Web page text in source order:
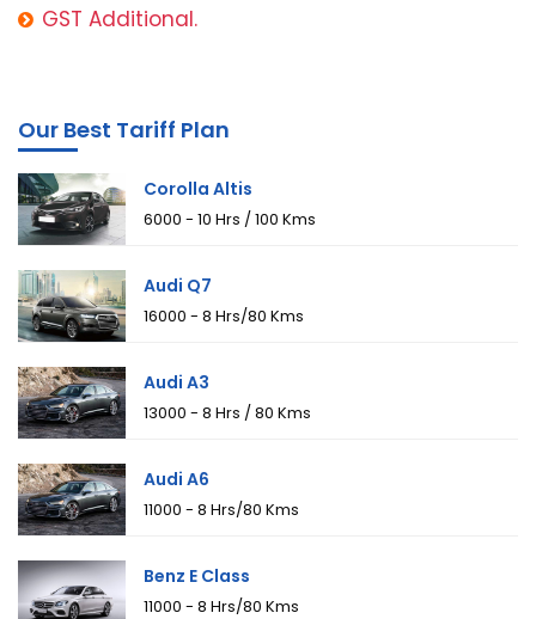
GST Additional.
Our Best Tariff Plan
Corolla Altis
₹6000 - 10 Hrs / 100 Kms
Audi Q7
₹16000 - 8 Hrs/80 Kms
Audi A3
₹13000 - 8 Hrs / 80 Kms
Audi A6
₹11000 - 8 Hrs/80 Kms
Benz E Class
₹11000 - 8 Hrs/80 Kms